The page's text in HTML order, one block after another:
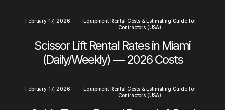
February 17, 2026 —
Equipment Rental Costs & Estimating Guide for
Contractors (USA)
Scissor Lift Rental Rates in Miami
(Daily/Weekly) — 2026 Costs
February 17, 2026 —
Equipment Rental Costs & Estimating Guide for
Contractors (USA)